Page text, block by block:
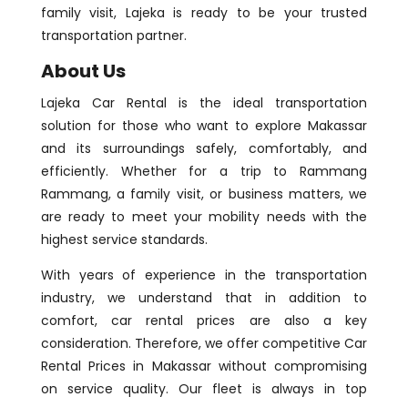
family visit, Lajeka is ready to be your trusted
transportation partner.
About Us
Lajeka Car Rental is the ideal transportation
solution for those who want to explore Makassar
and its surroundings safely, comfortably, and
efficiently. Whether for a trip to Rammang
Rammang, a family visit, or business matters, we
are ready to meet your mobility needs with the
highest service standards.
With years of experience in the transportation
industry, we understand that in addition to
comfort, car rental prices are also a key
consideration. Therefore, we offer competitive Car
Rental Prices in Makassar without compromising
on service quality. Our fleet is always in top